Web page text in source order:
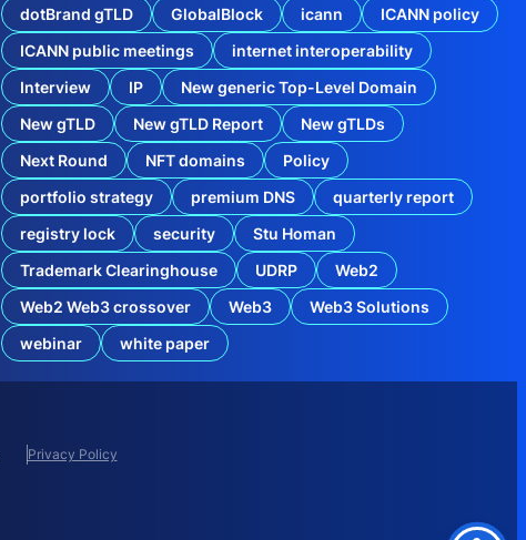
o
r
t
dotBrand gTLD
GlobalBlock icann
ICANN policy
ICANN public meetings
internet interoperability
Interview
IP
New generic Top-Level Domain
New gTLD
New gTLD Report
New gTLDs
Next Round
NFT domains
Policy
portfolio strategy
premium DNS
quarterly report
registry lock
security
Stu Homan
Trademark Clearinghouse
UDRP
Web2
Web2 Web3 crossover
Web3
Web3 Solutions
webinar
white paper
Privacy Policy